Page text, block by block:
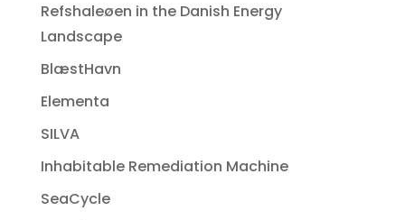
Refshaleøen in the Danish Energy
Landscape
BlæstHavn
Elementa
SILVA
Inhabitable Remediation Machine
SeaCycle